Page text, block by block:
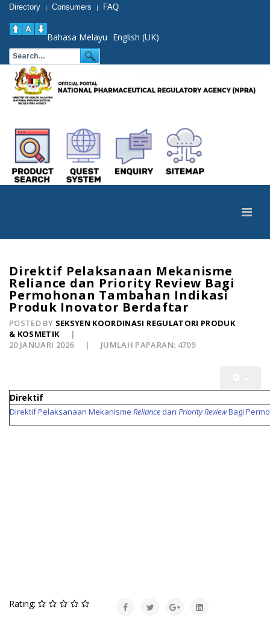
Directory | Consumers | FAQ
Bahasa Melayu English (UK)
Direktif Pelaksanaan Mekanisme
Reliance dan Priority Review Bagi
Permohonan Tambahan Indikasi
Produk Inovator Berdaftar
POSTED BY SEKSYEN KOORDINASI REGULATORI PRODUK
& KOSMETIK
20 JANUARI 2026
JUMLAH PAPARAN: 4709
Direktif
Direktif Pelaksanaan Mekanisme Reliance dan Priority ReviewBagi
Rating: